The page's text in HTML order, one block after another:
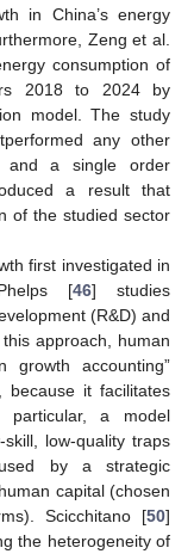
in China’s energy
Zeng et al.
consumption of
2018 to 2024 by
model. The study
any other
and a single order
a result that
of the studied sector
first investigated in
[46] studies
(R&D) and
approach, human
accounting”
because it facilitates
particular, a model
low-quality traps
by a strategic
capital (chosen
Scicchitano [50]
the heterogeneity of